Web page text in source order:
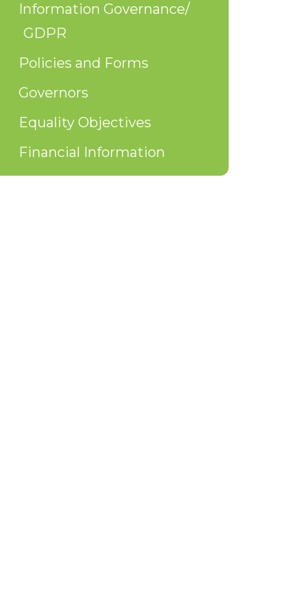
Information Governance/
GDPR
Policies and Forms
Governors
Equality Objectives
Financial Information